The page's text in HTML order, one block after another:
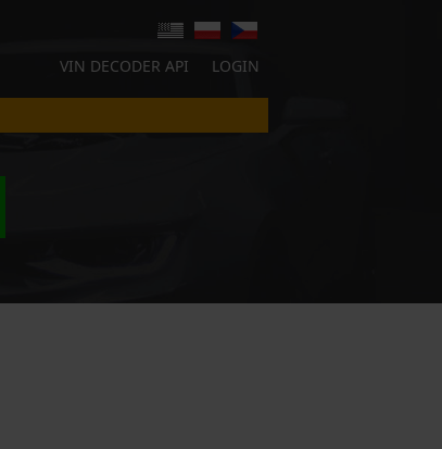
VIN DECODER API LOGIN